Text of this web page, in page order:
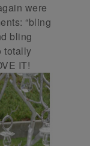
were
“bling
bling
totally
IT!